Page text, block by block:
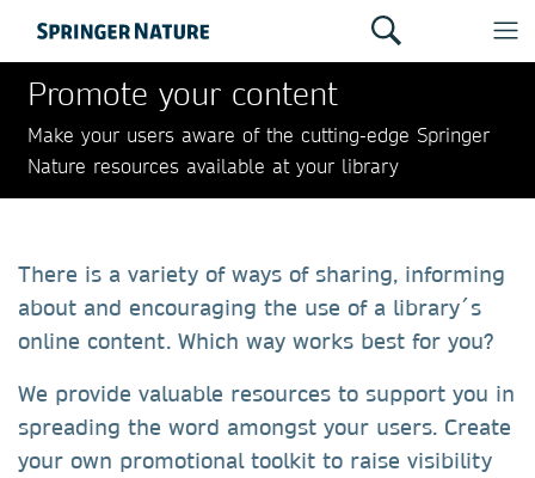
Promote your content
Make your users aware of the cutting-edge Springer
Nature resources available at your library
There is a variety of ways of sharing, informing
about and encouraging the use of a library´s
online content. Which way works best for you?
We provide valuable resources to support you in
spreading the word amongst your users. Create
your own promotional toolkit to raise visibility